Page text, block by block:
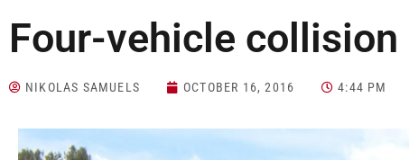
Four-vehicle
NIKOLAS SAMUELS OCTOBER 16, 2016 4:44 PM